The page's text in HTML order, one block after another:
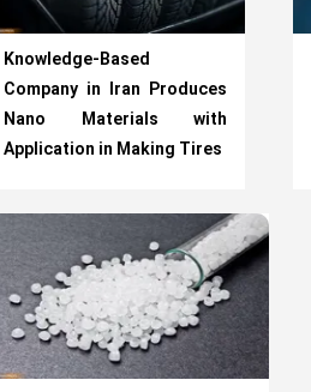
Knowledge-Based
Company in Iran Produces
Nano Materials with
Application in Making Tires